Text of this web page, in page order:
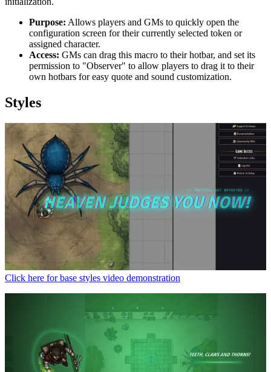
Purpose: Allows players and GMs to quickly open the
configuration screen for their currently selected token or
assigned character.
Access: GMs can drag this macro to their hotbar, and set its
permission to "Observer" to allow players to drag it to their
own hotbars for easy quote and sound customization.
Styles
Click here for base styles video demonstration